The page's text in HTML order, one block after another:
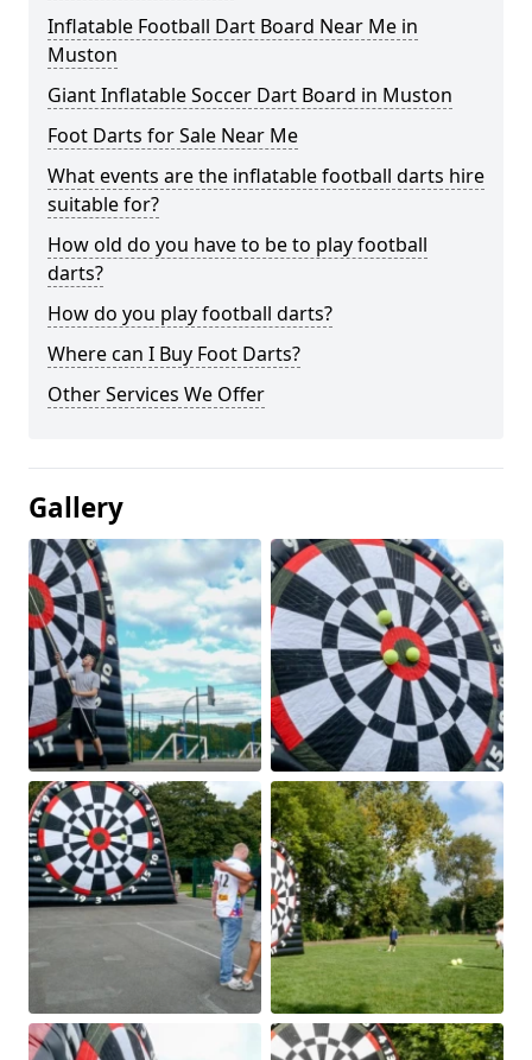
Inflatable Football Dart Board Near Me in
Muston
Giant Inflatable Soccer Dart Board in Muston
Foot Darts for Sale Near Me
What events are the inflatable football darts hire
suitable for?
How old do you have to be to play football
darts?
How do you play football darts?
Where can I Buy Foot Darts?
Other Services We Offer
Gallery